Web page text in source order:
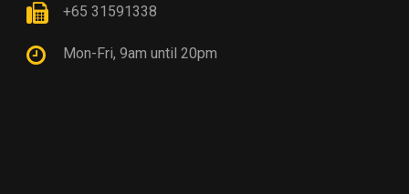
+65 31591338
Mon-Fri, 9am until 20pm